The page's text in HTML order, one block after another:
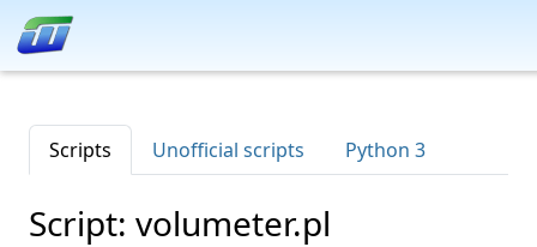
Scripts Unofficial scripts Python 3
Script: volumeter.pl